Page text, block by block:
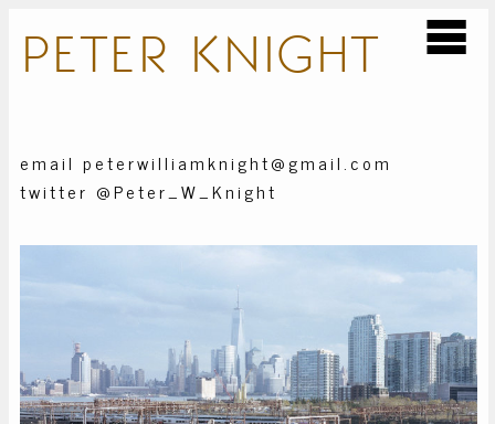
PETER KNIGHT
email peterwilliamknight@gmail.com
twitter @Peter_W_Knight